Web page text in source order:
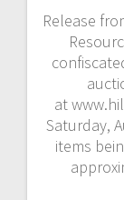
Release
at
Saturday,
items